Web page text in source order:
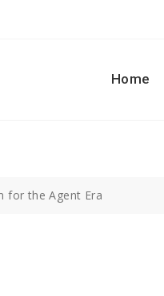
Home
for the Agent Era